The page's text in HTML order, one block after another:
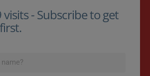
- Subscribe to get